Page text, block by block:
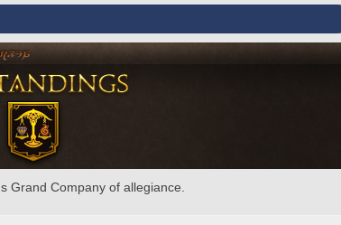
Grand Company of allegiance.